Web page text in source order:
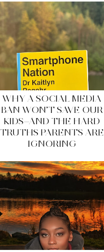
WHY A SOCIAL MEDIA
BAN WON’T SAVE OUR
KIDS—AND THE HARD
TRUTHS PARENTS ARE
IGNORING